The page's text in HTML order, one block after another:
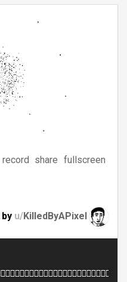
record share fullscreen
by u/KilledByAPixel